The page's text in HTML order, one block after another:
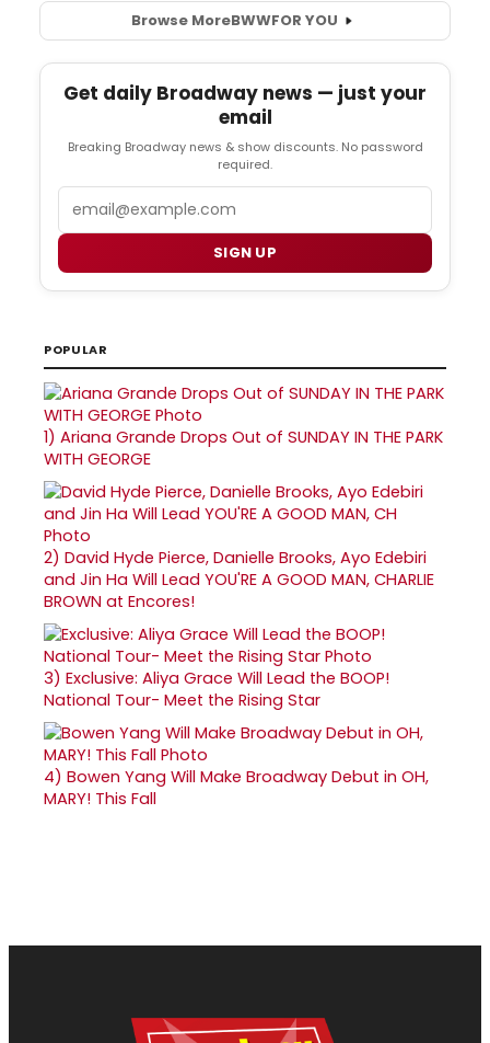
Browse MoreBWWFOR YOU
Get daily Broadway news — just your
email
Breaking Broadway news & show discounts. No password
required.
SIGN UP
POPULAR
1) Ariana Grande Drops Out of SUNDAY IN THE PARK
WITH GEORGE
2) David Hyde Pierce, Danielle Brooks, Ayo Edebiri
and Jin Ha Will Lead YOU'RE A GOOD MAN, CHARLIE
BROWN at Encores!
3) Exclusive: Aliya Grace Will Lead the BOOP!
National Tour- Meet the Rising Star
4) Bowen Yang Will Make Broadway Debut in OH,
MARY! This Fall